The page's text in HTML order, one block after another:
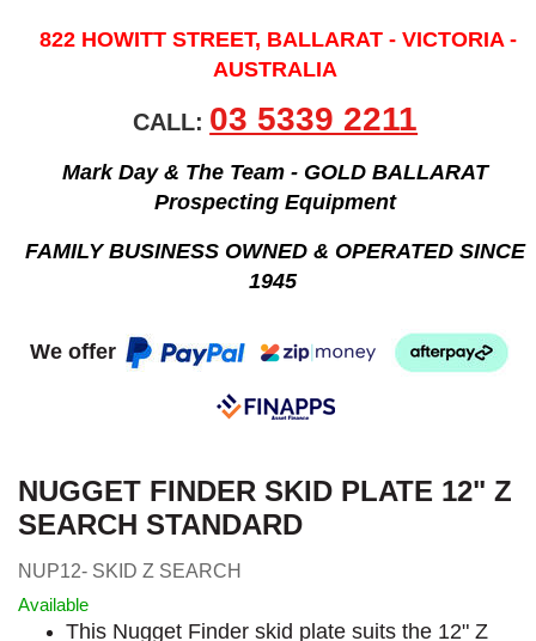
822 HOWITT STREET, BALLARAT - VICTORIA -
AUSTRALIA
CALL: 03 5339 2211
Mark Day & The Team - GOLD BALLARAT
Prospecting Equipment
FAMILY BUSINESS OWNED & OPERATED SINCE
1945
We offer
NUGGET FINDER SKID PLATE 12" Z
SEARCH STANDARD
NUP12- SKID Z SEARCH
Available
This Nugget Finder skid plate suits the 12" Z